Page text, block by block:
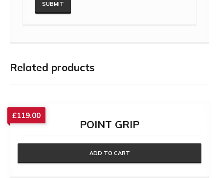
Related products
POINT GRIP
£119.00
ADD TO CART